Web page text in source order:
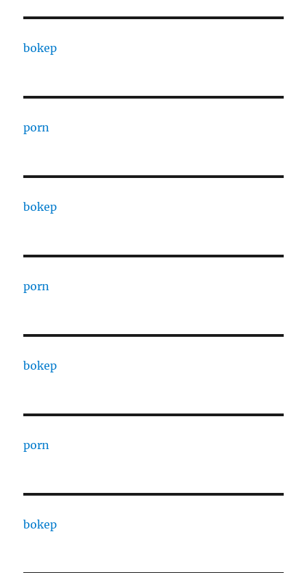
bokep
porn
bokep
porn
bokep
porn
bokep